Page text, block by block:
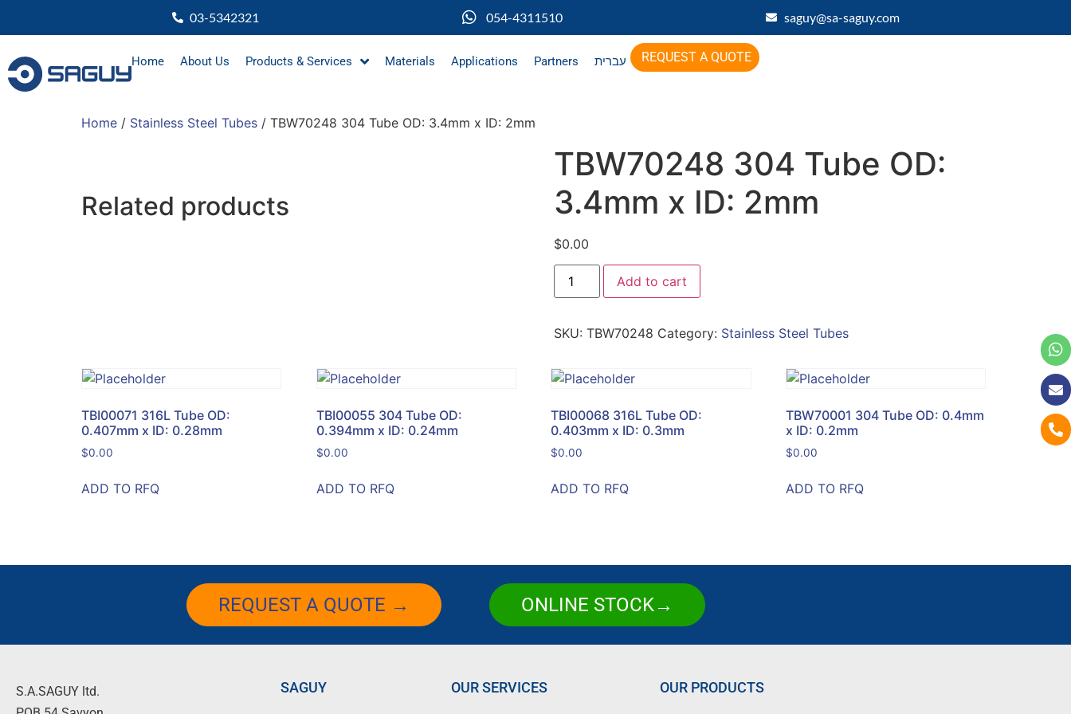
03-5342321 054-4311510 saguy@sa-saguy.com
Home About Us Products & Services Materials Applications Partners עברית REQUEST A QUOTE
Home / Stainless Steel Tubes / TBW70248 304 Tube OD: 3.4mm x ID: 2mm
TBW70248 304 Tube OD:
3.4mm x ID: 2mm
$0.00
Add to cart
SKU: TBW70248 Category: Stainless Steel Tubes
Related products
TBI00071 316L Tube OD:
0.407mm x ID: 0.28mm
$0.00
ADD TO RFQ
TBI00055 304 Tube OD:
0.394mm x ID: 0.24mm
$0.00
ADD TO RFQ
TBI00068 316L Tube OD:
0.403mm x ID: 0.3mm
$0.00
ADD TO RFQ
TBW70001 304 Tube OD: 0.4mm
x ID: 0.2mm
$0.00
ADD TO RFQ
REQUEST A QUOTE → ONLINE STOCK→
S.A.SAGUY ltd.
SAGUY OUR SERVICES OUR PRODUCTS